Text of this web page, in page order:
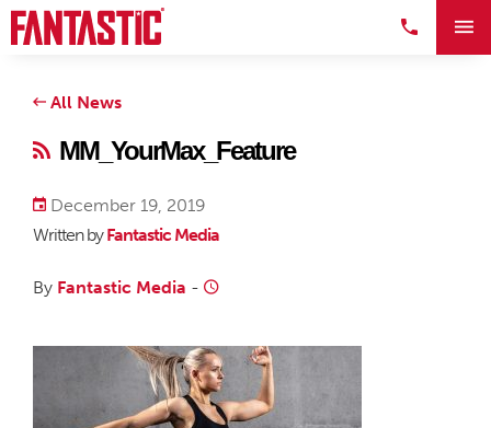
All News
MM_YourMax_Feature
December 19, 2019
Written byFantastic Media
By Fantastic Media -